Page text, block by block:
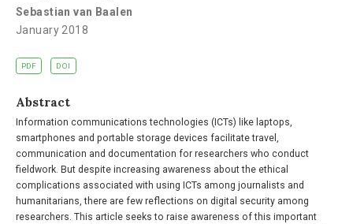
Sebastian van Baalen
January 2018
PDF DOI
Abstract
Information communications technologies (ICTs) like laptops,
smartphones and portable storage devices facilitate travel,
communication and documentation for researchers who conduct
fieldwork. But despite increasing awareness about the ethical
complications associated with using ICTs among journalists and
humanitarians, there are few reflections on digital security among
researchers. This article seeks to raise awareness of this important